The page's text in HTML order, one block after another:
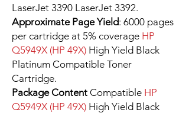
LaserJet 3390 LaserJet 3392.
Approximate Page Yield: 6000 pages
per cartridge at 5% coverage HP
Q5949X (HP 49X) High Yield Black
Platinum Compatible Toner
Cartridge.
Package Content Compatible HP
Q5949X (HP 49X) High Yield Black